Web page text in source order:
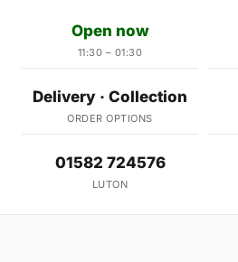
Open now
11:30 – 01:30
Delivery · Collection
ORDER OPTIONS
01582 724576
LUTON